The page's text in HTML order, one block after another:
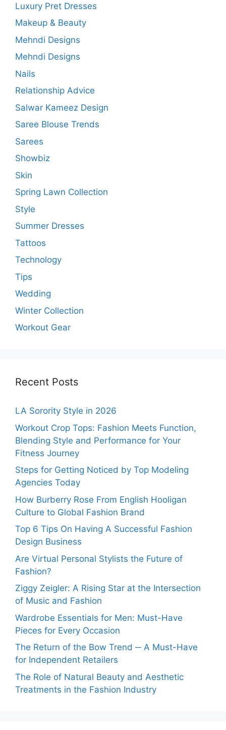
Luxury Pret Dresses
Makeup & Beauty
Mehndi Designs
Mehndi Designs
Nails
Relationship Advice
Salwar Kameez Design
Saree Blouse Trends
Sarees
Showbiz
Skin
Spring Lawn Collection
Style
Summer Dresses
Tattoos
Technology
Tips
Wedding
Winter Collection
Workout Gear
Recent Posts
LA Sorority Style in 2026
Workout Crop Tops: Fashion Meets Function,
Blending Style and Performance for Your
Fitness Journey
Steps for Getting Noticed by Top Modeling
Agencies Today
How Burberry Rose From English Hooligan
Culture to Global Fashion Brand
Top 6 Tips On Having A Successful Fashion
Design Business
Are Virtual Personal Stylists the Future of
Fashion?
Ziggy Zeigler: A Rising Star at the Intersection
of Music and Fashion
Wardrobe Essentials for Men: Must-Have
Pieces for Every Occasion
The Return of the Bow Trend ─ A Must-Have
for Independent Retailers
The Role of Natural Beauty and Aesthetic
Treatments in the Fashion Industry